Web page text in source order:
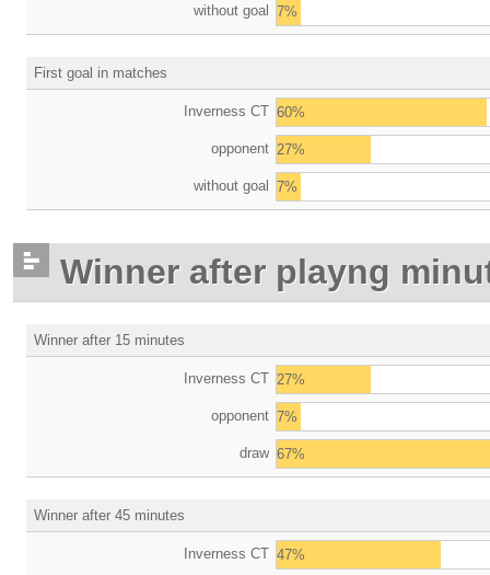
without goal 7%
First goal in matches
Inverness CT 60%
opponent 27%
without goal 7%
Winner after playng
Winner after 15 minutes
Inverness CT 27%
opponent 7%
draw 67%
Winner after 45 minutes
Inverness CT 47%